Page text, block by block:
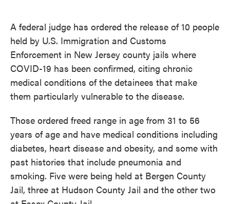
e
b
o
o
k
t
e
r
k
I
n
i
A federal judge has ordered the release of 10 people
held by U.S. Immigration and Customs
Enforcement in New Jersey county jails where
COVID-19 has been confirmed, citing chronic
medical conditions of the detainees that make
them particularly vulnerable to the disease.
Those ordered freed range in age from 31 to 56
years of age and have medical conditions including
diabetes, heart disease and obesity, and some with
past histories that include pneumonia and
smoking. Five were being held at Bergen County
Jail, three at Hudson County Jail and the other two